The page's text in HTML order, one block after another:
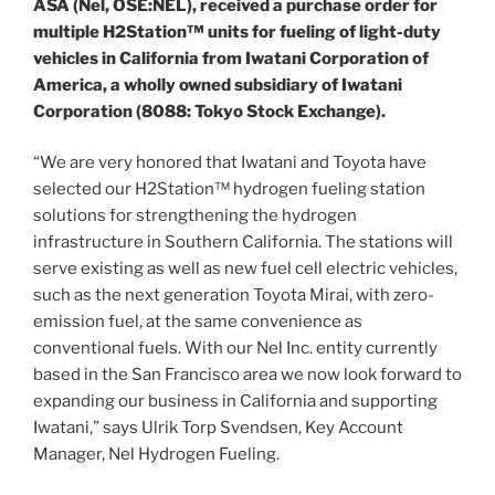
ASA (Nel, OSE:NEL), received a purchase order for
multiple H2Station™ units for fueling of light-duty
vehicles inCalifornia from Iwatani Corporation of
America, a wholly owned subsidiary of Iwatani
Corporation (8088: Tokyo Stock Exchange).
“We are very honored that Iwatani and Toyota have
selected our H2Station™ hydrogen fueling station
solutions for strengthening the hydrogen
infrastructure in Southern California. The stations will
serve existing as well as new fuel cell electric vehicles,
such as the next generation Toyota Mirai, with zero-
emission fuel, at the same convenience as
conventional fuels. With our Nel Inc. entity currently
based in the San Franciscoarea we now look forward to
expanding our business in Californiaand supporting
Iwatani,” says Ulrik Torp Svendsen, Key Account
Manager, Nel Hydrogen Fueling.